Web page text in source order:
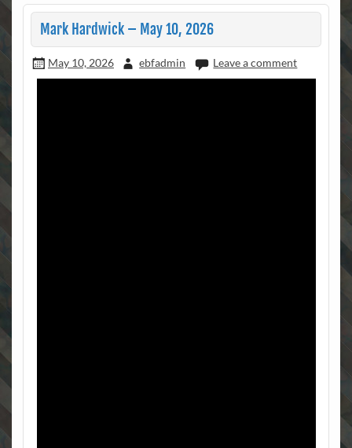
Mark Hardwick – May 10, 2026
May 10, 2026 ebfadmin Leave a comment